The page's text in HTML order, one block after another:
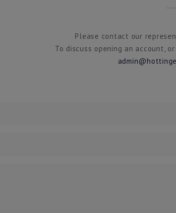
Please contact our
To discuss opening an account,